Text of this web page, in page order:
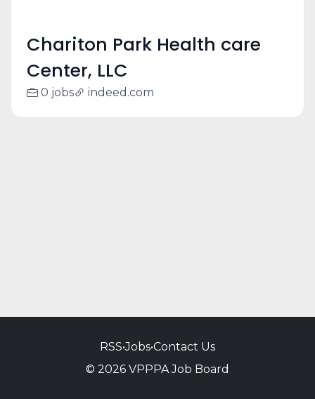
Chariton Park Health care
Center, LLC
0 jobs indeed.com
RSS•Jobs•Contact Us
© 2026 VPPPA Job Board